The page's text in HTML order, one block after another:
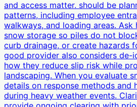
and access matter. should be
patterns, including employee
walkways, and loading areas. Ask
snow storage so piles do not
curb drainage, or create hazards
good provider also considers de-
how they reduce slip risk while
landscaping. When you evaluate
details on response methods and
during heavy weather events.